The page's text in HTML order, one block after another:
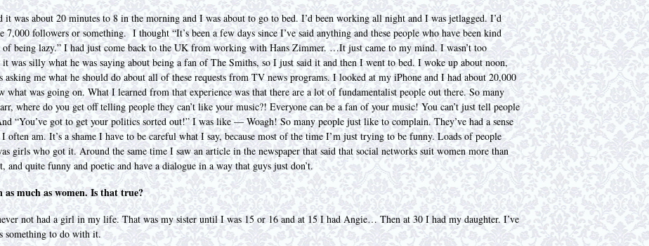
it was about 20 minutes to 8 in the morning and I was about to go to bed. I’d been working all night and I was jetlagged. I’d
followers or something. I thought “It’s been a few days since I’ve said anything and these people who have been kind
being lazy.” I had just come back to the UK from working with Hans Zimmer. …It just came to my mind. I wasn’t too
was silly what he was saying about being a fan of The Smiths, so I just said it and then I went to bed. I woke up about noon,
me what he should do about all of these requests from TV news programs. I looked at my iPhone and I had about 20,000
was going on. What I learned from that experience was that there are a lot of fundamentalist people out there. So many
where do you get off telling people they can’t like your music?! Everyone can be a fan of your music! You can’t just tell people
“You’ve got to get your politics sorted out!” I was like — Woagh! So many people just like to complain. They’ve had a sense
am. It’s a shame I have to be careful what I say, because most of the time I’m just trying to be funny. Loads of people
girls who got it. Around the same time I saw an article in the newspaper that said that social networks suit women more than
and quite funny and poetic and have a dialogue in a way that guys just don’t.
much as women. Is that true?
not had a girl in my life. That was my sister until I was 15 or 16 and at 15 I had Angie… Then at 30 I had my daughter. I’ve
something to do with it.